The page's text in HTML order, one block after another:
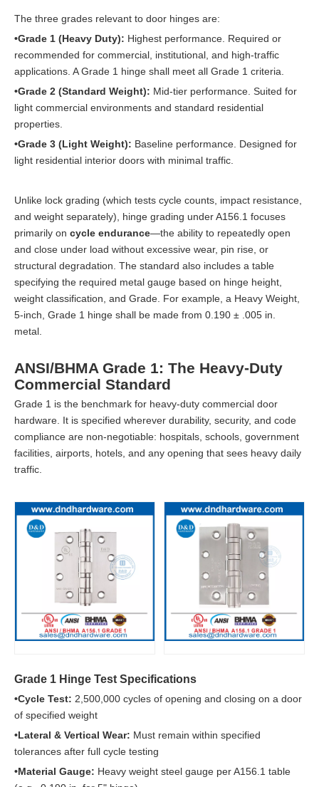
The three grades relevant to door hinges are:
•Grade 1 (Heavy Duty): Highest performance. Required or
recommended for commercial, institutional, and high-traffic
applications. A Grade 1 hinge shall meet all Grade 1 criteria.
•Grade 2 (Standard Weight): Mid-tier performance. Suited for
light commercial environments and standard residential
properties.
•Grade 3 (Light Weight): Baseline performance. Designed for
light residential interior doors with minimal traffic.
Unlike lock grading (which tests cycle counts, impact resistance,
and weight separately), hinge grading under A156.1 focuses
primarily on cycle endurance—the ability to repeatedly open
and close under load without excessive wear, pin rise, or
structural degradation. The standard also includes a table
specifying the required metal gauge based on hinge height,
weight classification, and Grade. For example, a Heavy Weight,
5-inch, Grade 1 hinge shall be made from 0.190 ± .005 in.
metal.
ANSI/BHMA Grade 1: The Heavy-Duty
Commercial Standard
Grade 1 is the benchmark for heavy-duty commercial door
hardware. It is specified wherever durability, security, and code
compliance are non-negotiable: hospitals, schools, government
facilities, airports, hotels, and any opening that sees heavy daily
traffic.
Grade 1 Hinge Test Specifications
•Cycle Test: 2,500,000 cycles of opening and closing on a door
of specified weight
•Lateral & Vertical Wear: Must remain within specified
tolerances after full cycle testing
•Material Gauge: Heavy weight steel gauge per A156.1 table